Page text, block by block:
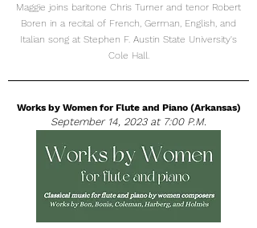
Maggie joins baritone Chris Turner and tenor Robert
Boren in a recital of French, German, English, and
Italian song at Stephen F. Austin State University's
Cole Hall.
Works by Women for Flute and Piano (Arkansas)
September 14, 2023 at 7:00 P.M.